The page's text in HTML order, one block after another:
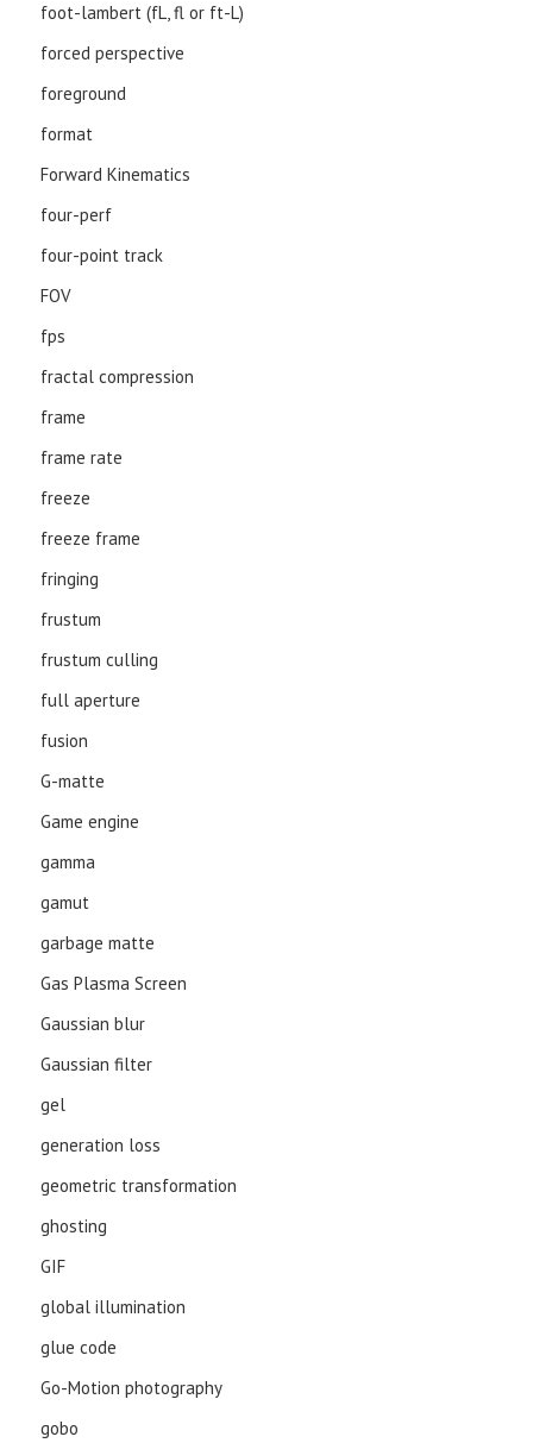
foot-lambert (fL, fl or ft-L)
forced perspective
foreground
format
Forward Kinematics
four-perf
four-point track
FOV
fps
fractal compression
frame
frame rate
freeze
freeze frame
fringing
frustum
frustum culling
full aperture
fusion
G-matte
Game engine
gamma
gamut
garbage matte
Gas Plasma Screen
Gaussian blur
Gaussian filter
gel
generation loss
geometric transformation
ghosting
GIF
global illumination
glue code
Go-Motion photography
gobo